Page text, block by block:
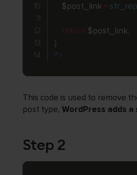
$post_link =
return $post_link;
}
?>
This code is used to remove
post type, WordPress adds a
Step 2